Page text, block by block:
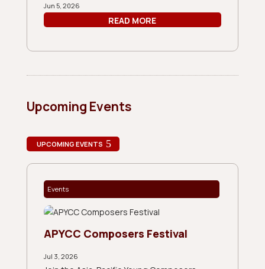
Jun 5, 2026
READ MORE
Upcoming Events
UPCOMING EVENTS
Events
APYCC Composers Festival
Jul 3, 2026